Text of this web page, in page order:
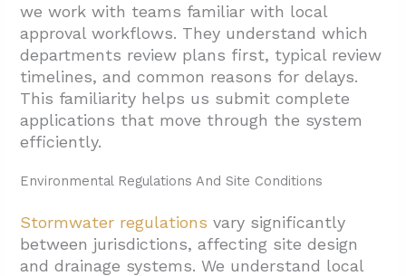
we work with teams familiar with local
approval workflows. They understand which
departments review plans first, typical review
timelines, and common reasons for delays.
This familiarity helps us submit complete
applications that move through the system
efficiently.
Environmental Regulations And Site Conditions
Stormwater regulations vary significantly
between jurisdictions, affecting site design
and drainage systems. We understand local